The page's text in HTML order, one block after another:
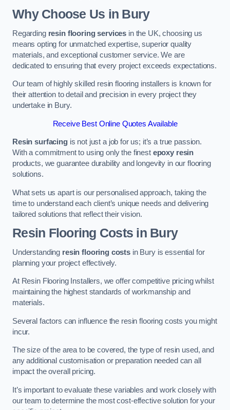
Why Choose Us in Bury
Regarding resin flooring services in the UK, choosing us
means opting for unmatched expertise, superior quality
materials, and exceptional customer service. We are
dedicated to ensuring that every project exceeds expectations.
Our team of highly skilled resin flooring installers is known for
their attention to detail and precision in every project they
undertake in Bury.
Receive Best Online Quotes Available
Resin surfacingis not just a job for us; it’s a true passion.
With a commitment to using only the finest epoxy resin
products, we guarantee durability and longevity in our flooring
solutions.
What sets us apart is our personalised approach, taking the
time to understand each client’s unique needs and delivering
tailored solutions that reflect their vision.
Resin Flooring Costs in Bury
Understanding resin flooring costs in Bury is essential for
planning your project effectively.
At Resin Flooring Installers, we offer competitive pricing whilst
maintaining the highest standards of workmanship and
materials.
Several factors can influence the resin flooring costs you might
incur.
The size of the area to be covered, the type of resin used, and
any additional customisation or preparation needed can all
impact the overall pricing.
It’s important to evaluate these variables and work closely with
our team to determine the most cost-effective solution for your